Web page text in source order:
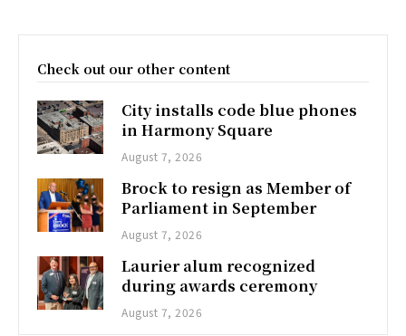
Check out our other content
City installs code blue phones
in Harmony Square
August 7, 2026
Brock to resign as Member of
Parliament in September
August 7, 2026
Laurier alum recognized
during awards ceremony
August 7, 2026